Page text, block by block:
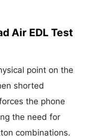
Air EDL Test
point on the
shorted
the phone
the need for
combinations.